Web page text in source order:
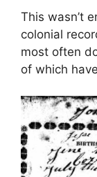
This wasn’t
colonial
most often
of which